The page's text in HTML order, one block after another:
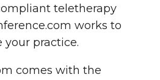
teletherapy
works to
your practice.
comes with the